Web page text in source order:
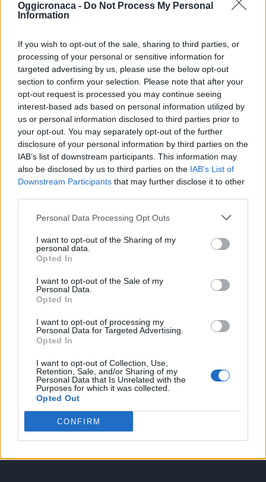
Oggicronaca - Do Not Process My Personal
Information
If you wish to opt-out of the sale, sharing to third parties, or
processing of your personal or sensitive information for
targeted advertising by us, please use the below opt-out
section to confirm your selection. Please note that after your
opt-out request is processed you may continue seeing
interest-based ads based on personal information utilized by
us or personal information disclosed to third parties prior to
your opt-out. You may separately opt-out of the further
disclosure of your personal information by third parties on the
IAB’s list of downstream participants. This information may
also be disclosed by us to third parties on the IAB’s List of
Downstream Participants that may further disclose it to other
Personal Data Processing Opt Outs
I want to opt-out of the Sharing of my
personal data.
Opted In
I want to opt-out of the Sale of my
Personal Data.
Opted In
I want to opt-out of processing my
Personal Data for Targeted Advertising.
Opted In
I want to opt-out of Collection, Use,
Retention, Sale, and/or Sharing of my
Personal Data that Is Unrelated with the
Purposes for which it was collected.
Opted Out
CONFIRM
OGGI CRONACA (IM)
Facebook
Twitter
CONTATTACI
Mail:redazione@oggicronaca.it
Quotidiano d'informazione on line edito dall'Associazione
Italiana Gutenberg P.IVA 02305570067.
Direttore responsabile:
Aut. del Tribunale di Tortona (AL) n. 4/10, Registro Stampa
del 31/8/2010.